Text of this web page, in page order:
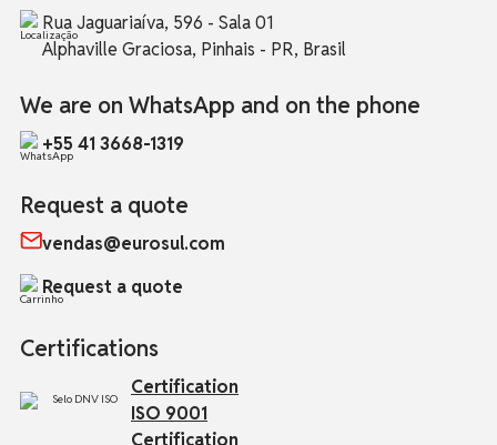
Rua Jaguariaíva, 596 - Sala 01
Alphaville Graciosa, Pinhais - PR, Brasil
We are on WhatsApp and on the phone
+55 41 3668-1319
Request a quote
vendas@eurosul.com
Request a quote
Certifications
Certification
ISO 9001
Certification